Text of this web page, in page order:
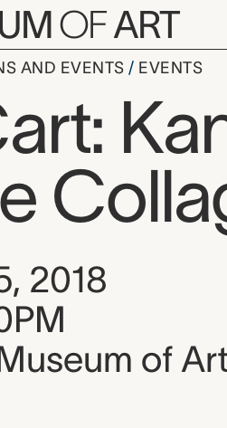
OFART
AND EVENTS EVENTS
time, and
2018
of